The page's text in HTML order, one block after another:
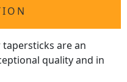
are an
quality and in